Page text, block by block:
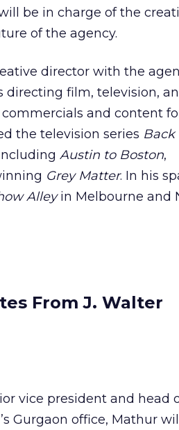
be in charge of the
of the agency.
director with the
directing film, television,
and content
the television series Back
Austin to Boston,
Grey Matter. In his
Alleyin Melbourne and
From J. Walter
vice president and head
Gurgaon office, Mathur will